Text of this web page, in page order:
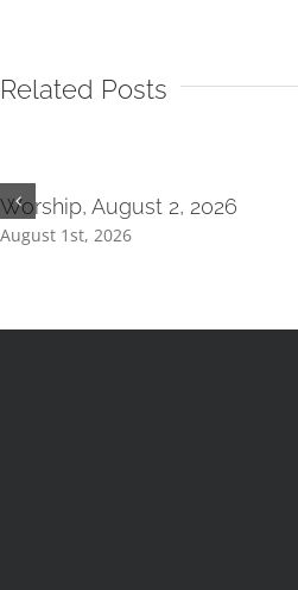
Related Posts
Worship, August 2, 2026
August 1st, 2026